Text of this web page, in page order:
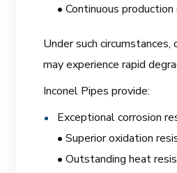
• Continuous production
Under such circumstances,
may experience rapid
Inconel Pipes provide:
Exceptional corrosion
• Superior oxidation
• Outstanding heat